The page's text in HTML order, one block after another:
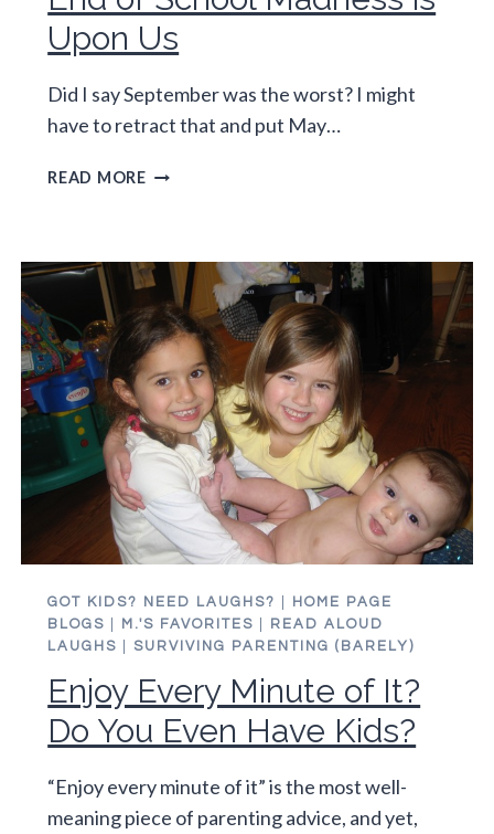
Upon Us
Did I say September was the worst? I might
have to retract that and put May…
READ MOREEND
IS
UPON
US
GOT KIDS? NEED LAUGHS?
HOME PAGE
BLOGS
M.'S FAVORITES
READ ALOUD
LAUGHS
SURVIVING PARENTING (BARELY)
Enjoy Every Minute of It?
Do You Even Have Kids?
“Enjoy every minute of it” is the most well-
meaning piece of parenting advice, and yet,